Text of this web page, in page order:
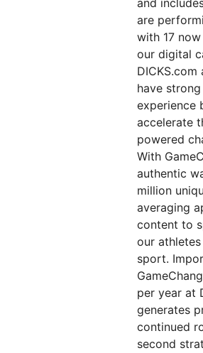
and
are
with 17
our digital
have
experience
accelerate
powered
With
authentic
million
averaging
content to
our
sport.
per year at
generates
continued
second